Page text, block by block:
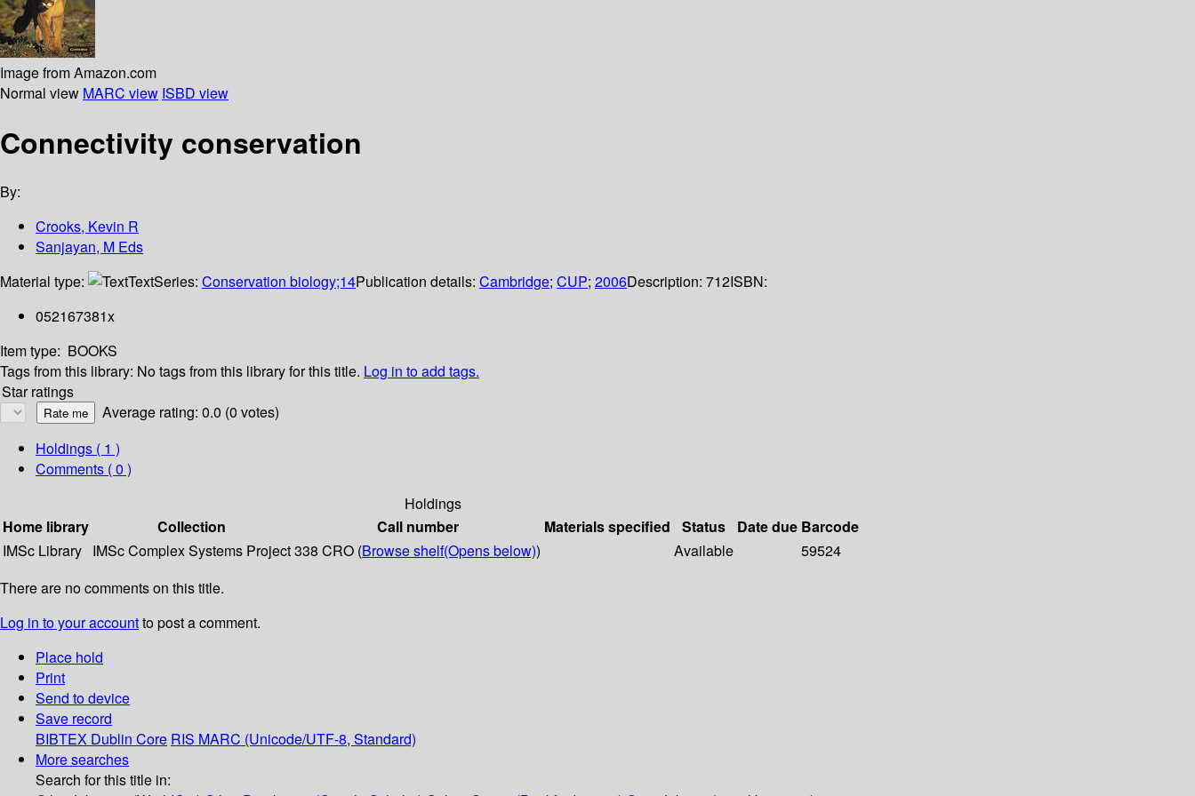
Image from Amazon.com
Normal view MARC view ISBD view
Connectivity conservation
By:
Crooks, Kevin R
Sanjayan, M Eds
Material type:
TextSeries: Conservation biology;14Publication details: Cambridge; CUP; 2006Description: 712ISBN:
052167381x
Item type: BOOKS
Tags from this library: No tags from this library for this title. Log in to add tags.
Star ratings
Average rating: 0.0 (0 votes)
Holdings ( 1 )
Comments ( 0 )
Holdings
Home library
Collection Call number Materials specified Status Date due Barcode
IMSc Library IMSc Complex Systems Project338 CRO (Browse shelf(Opens below)) Available
59524
There are no comments on this title.
Log in to your accountto post a comment.
Place hold
Print
Send to device
Save record
BIBTEX Dublin Core RIS MARC (Unicode/UTF-8, Standard)
More searches
Search for this title in: